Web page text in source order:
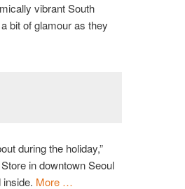
vibrant South
bit of glamour as they
during the holiday,”
in downtown Seoul
More …